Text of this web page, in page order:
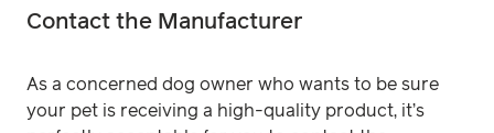
Contact the Manufacturer
As a concerned dog owner who wants to be sure
your pet is receiving a high-quality product, it’s